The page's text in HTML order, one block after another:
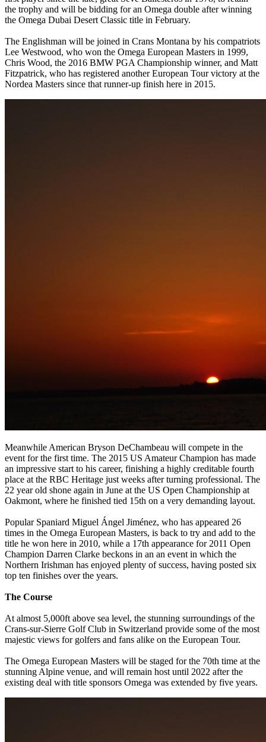
the trophy and will be bidding for an Omega double after winning
the Omega Dubai Desert Classic title in February.
The Englishman will be joined in Crans Montana by his compatriots
Lee Westwood, who won the Omega European Masters in 1999,
Chris Wood, the 2016 BMW PGA Championship winner, and Matt
Fitzpatrick, who has registered another European Tour victory at the
Nordea Masters since that runner-up finish here in 2015.
Meanwhile American Bryson DeChambeau will compete in the
event for the first time. The 2015 US Amateur Champion has made
an impressive start to his career, finishing a highly creditable fourth
place at the RBC Heritage just weeks after turning professional. The
22 year old shone again in June at the US Open Championship at
Oakmont, where he finished tied 15th on a very demanding layout.
Popular Spaniard Miguel Ángel Jiménez, who has appeared 26
times in the Omega European Masters, is back to try and add to the
title he won here in 2010, while a 17th appearance for 2011 Open
Champion Darren Clarke beckons in an an event in which the
Northern Irishman has enjoyed plenty of success, having posted six
top ten finishes over the years.
The Course
At almost 5,000ft above sea level, the stunning surroundings of the
Crans-sur-Sierre Golf Club in Switzerland provide some of the most
majestic views for golfers and fans alike on the European Tour.
The Omega European Masters will be staged for the 70th time at the
stunning Alpine venue, and will remain host until 2022 after the
existing deal with title sponsors Omega was extended by five years.